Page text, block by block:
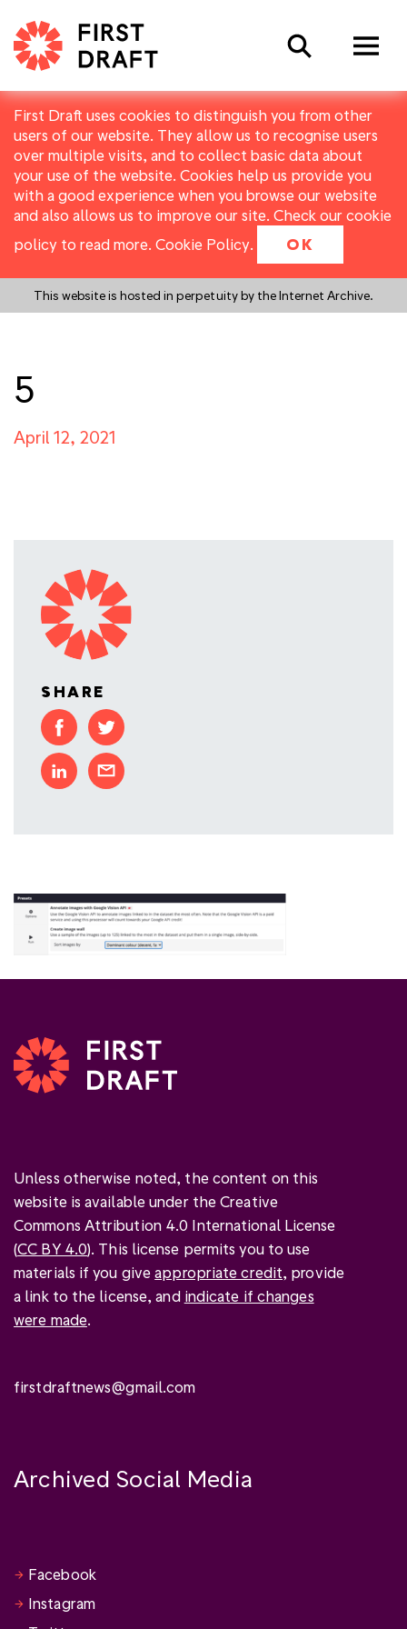
First Draft uses cookies to distinguish you from other
users of our website. They allow us to recognise users
over multiple visits, and to collect basic data about
your use of the website. Cookies help us provide you
with a good experience when you browse our website
and also allows us to improve our site. Check our cookie
policy to read more. Cookie Policy. OK
This website is hosted in perpetuity by the Internet Archive.
Search
5
April 12, 2021
SHARE
Unless otherwise noted, the content on this
website is available under the Creative
Commons Attribution 4.0 International License
(CC BY 4.0). This license permits you to use
materials if you giveappropriate credit, provide
a link to the license, and indicate if changes
were made.
firstdraftnews@gmail.com
Archived Social Media
Facebook
Instagram